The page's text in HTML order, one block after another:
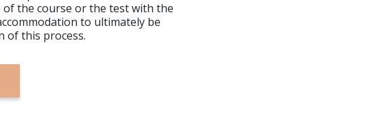
the course or the test with the
to ultimately be
of this process.